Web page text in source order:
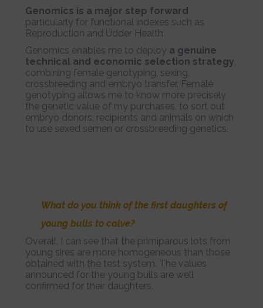
Genomics is a major step forward
particularly for functional indexes such as
Reproduction and Udder Health.
Genomics enables me to deploy a genuine
technical and economic selection strategy
combining female genotyping, sexing,
crossbreeding and embryo transfer. Female
genotyping allows me to know more precisely
the genetic value of my purchases, to sort out
embryo donors, recipients and animals on which
to use sexed semen or crossbreeding genetics.
What do you think of the first daughters of
young bulls to calve?
Overall, I can see that the primiparous lots from
young sires are more homogeneous than those
obtained with the test system. The values
announced for the young bulls are well
confirmed for their daughters.